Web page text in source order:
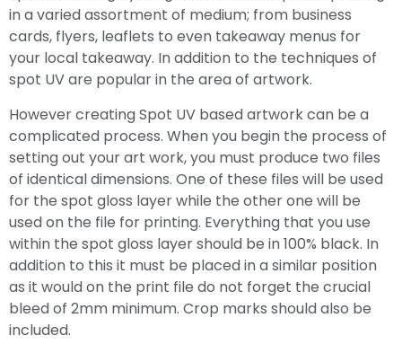
in a varied assortment of medium; from business
cards, flyers, leaflets to even takeaway menus for
your local takeaway. In addition to the techniques of
spot UV are popular in the area of artwork.
However creating Spot UV based artwork can be a
complicated process. When you begin the process of
setting out your art work, you must produce two files
of identical dimensions. One of these files will be used
for the spot gloss layer while the other one will be
used on the file for printing. Everything that you use
within the spot gloss layer should be in 100% black. In
addition to this it must be placed in a similar position
as it would on the print file do not forget the crucial
bleed of 2mm minimum. Crop marks should also be
included.